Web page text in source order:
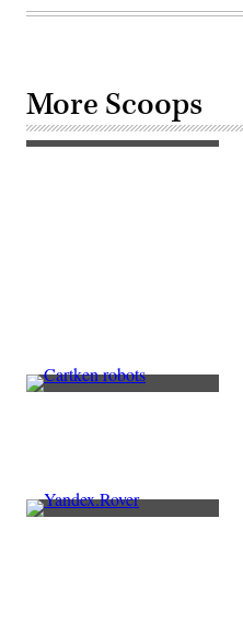
More Scoops
Starship
(Cartken)
A